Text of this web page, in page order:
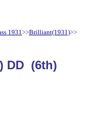
1931>>Brilliant(1931)>>
DD (6th)